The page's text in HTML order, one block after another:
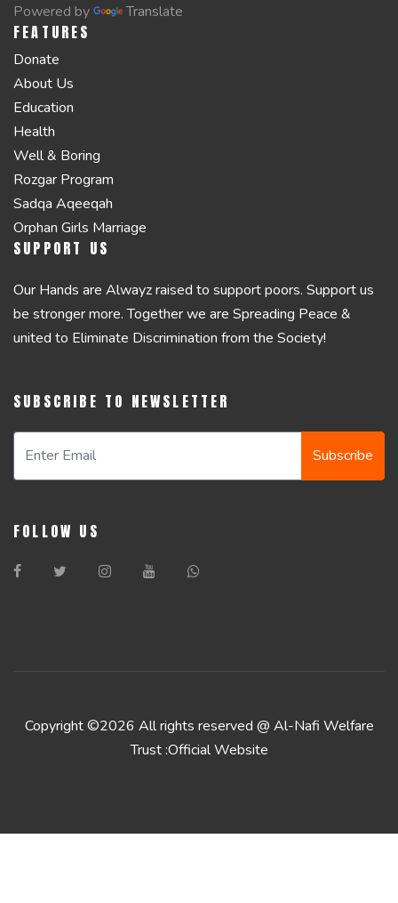
Powered by Translate
FEATURES
Donate
About Us
Education
Health
Well & Boring
Rozgar Program
Sadqa Aqeeqah
Orphan Girls Marriage
SUPPORT US
Our Hands are Alwayz raised to support poors. Support us
be stronger more. Together we are Spreading Peace &
united to Eliminate Discrimination from the Society!
SUBSCRIBE TO NEWSLETTER
Subscribe
FOLLOW US
Copyright ©2026 All rights reserved @ Al-Nafi Welfare
Trust :Official Website